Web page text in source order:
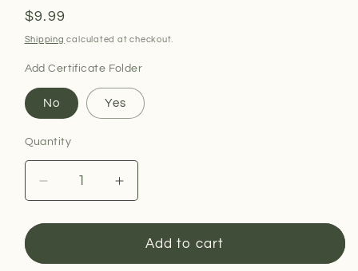
Regular
price
$9.99
Shipping calculated at checkout.
Add Certificate Folder
No Yes
Quantity
Decrease
quantity
for
Marriage
Increase
quantity
for
Classic
Marriage
Add to cart